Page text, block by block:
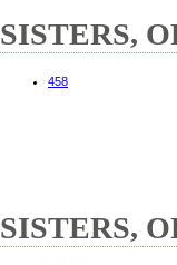
SISTERS,
458
SISTERS,